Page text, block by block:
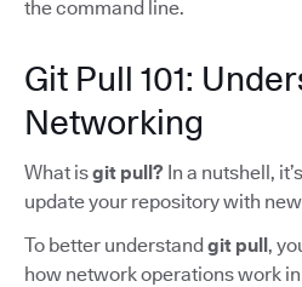
the command line.
Git Pull 101:
Networking
What isgit pull? In a nutshell,
update your repository with
To better understandgit pull,
how network operations work